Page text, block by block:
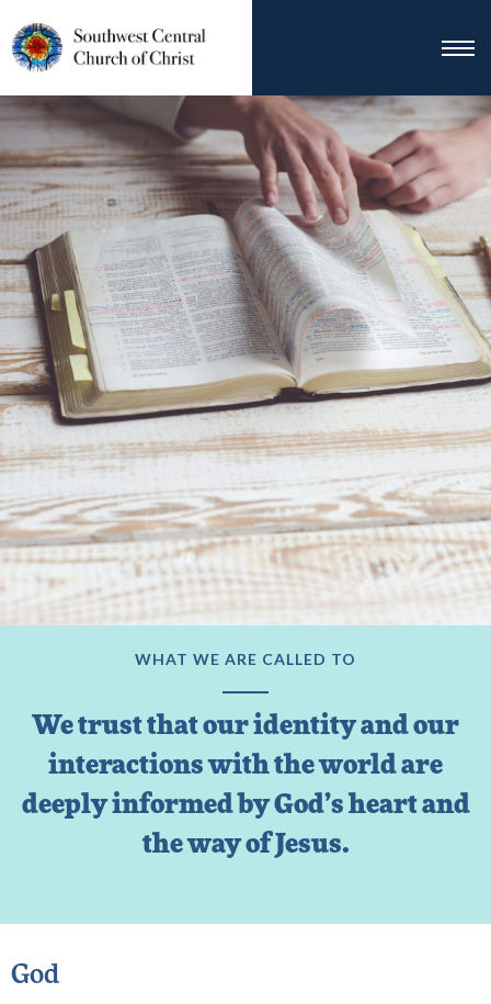
WHAT WE ARE CALLED TO
We trust that our identity and our
interactions with the world are
deeply informed by God’s heart and
the way of Jesus.
God